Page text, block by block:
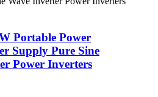
Portable Power
Supply Pure Sine
Power Inverters